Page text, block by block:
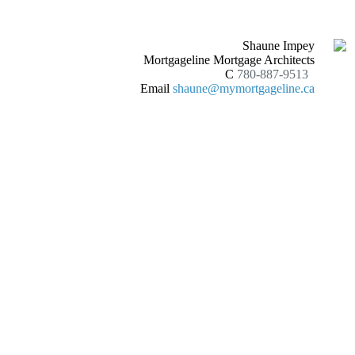
Shaune Impey
Mortgageline Mortgage Architects
C 780-887-9513
Email shaune@mymortgageline.ca